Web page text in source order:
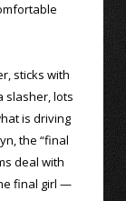
sticks with
slasher, lots
is driving
the “final
deal with
final girl —